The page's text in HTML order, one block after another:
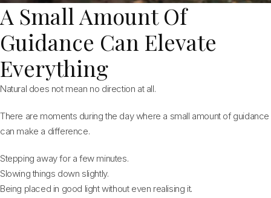
A Small Amount Of
Guidance Can Elevate
Everything
Natural does not mean no direction at all.
There are moments during the day where a small amount of guidance
can make a difference.
Stepping away for a few minutes.
Slowing things down slightly.
Being placed in good light without even realising it.